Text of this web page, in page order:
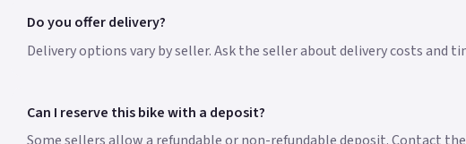
Do you offer delivery?
Delivery options vary by seller. Ask the seller about delivery costs and
Can I reserve this bike with a deposit?